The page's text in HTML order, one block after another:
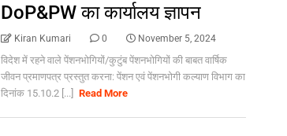
DoP&PW का कार्यालय ज्ञापन
Kiran Kumari 0 November 5, 2024
विदेश में रहने वाले पेंशनभोगियों/कुटुंब पेंशनभोगियों की बाबत वार्षिक
जीवन प्रमाणपत्र प्रस्तुत करना: पेंशन एवं पेंशनभोगी कल्याण विभाग का
दिनांक 15.10.2 [...]
Read More